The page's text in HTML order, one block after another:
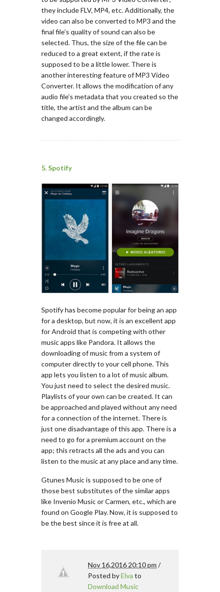
they include FLV, MP4, etc. Additionally, the
video can also be converted to MP3 and the
final file’s quality of sound can also be
selected. Thus, the size of the file can be
reduced to a great extent, if the rate is
supposed to be a little lower. There is
another interesting feature of MP3 Video
Converter. It allows the modification of any
audio file’s metadata that you created so the
title, the artist and the album can be
changed accordingly.
5. Spotify
Spotify has become popular for being an app
for a desktop, but now, it is an excellent app
for Android that is competing with other
music apps like Pandora. It allows the
downloading of music from a system of
computer directly to your cell phone. This
app lets you listen to a lot of music album.
You just need to select the desired music.
Playlists of your own can be created. It can
be approached and played without any need
for a connection of the internet. There is
just one disadvantage of this app. There is a
need to go for a premium account on the
app; this retracts all the ads and you can
listen to the music at any place and any time.
Gtunes Music is supposed to be one of
those best substitutes of the similar apps
like Invenio Music or Carmen, etc., which are
found on Google Play. Now, it is supposed to
be the best since it is free at all.
Nov 16,2016 20:10 pm /
Posted byElva to
Download Music